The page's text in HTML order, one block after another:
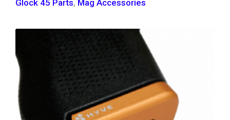
Glock 45 Parts, Mag Accessories